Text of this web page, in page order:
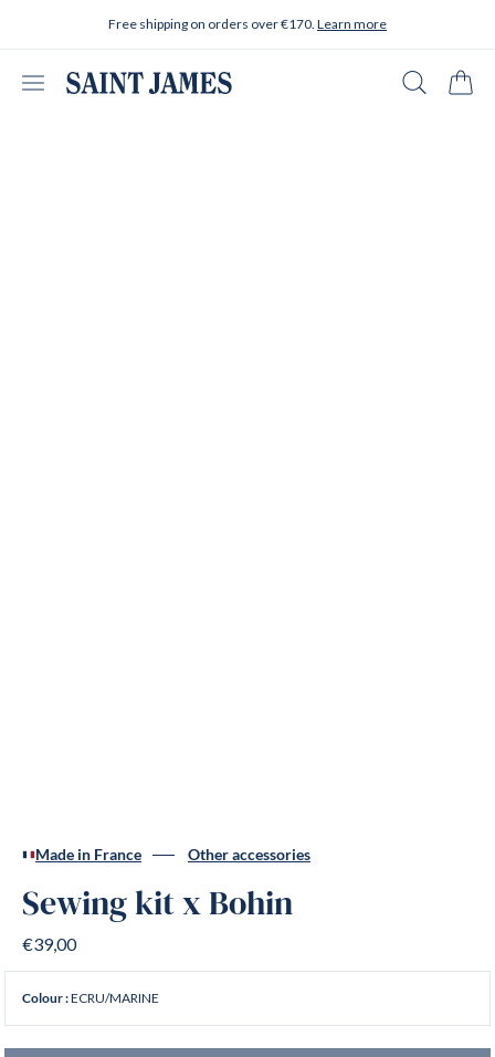
Free shipping on orders over €170. Learn more
Open menu
Made in France Other accessories
Sewing kit x Bohin
€39,00
Colour :ECRU/MARINE